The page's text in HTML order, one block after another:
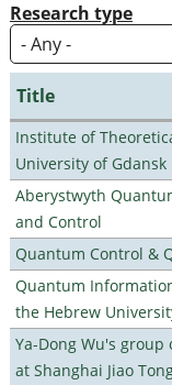
Research type
Title
Institute of
University of Gdansk
Aberystwyth
and Control
Quantum Control &
Quantum
the Hebrew
Ya-Dong Wu's
at Shanghai Jiao